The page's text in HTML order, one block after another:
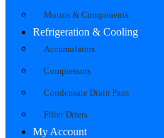
Motors & Components
Refrigeration & Cooling
Accumulators
Compressors
Condensate Drain Pans
Filter Driers
My Account